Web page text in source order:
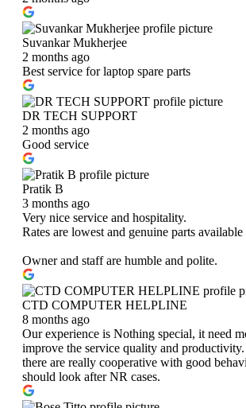
Suvankar Mukherjee
2 months ago
Best service for laptop spare parts
DR TECH SUPPORT
2 months ago
Good service
Pratik B
3 months ago
Very nice service and hospitality.
Rates are lowest and genuine parts
Owner and staff are humble and polite.
CTD COMPUTER HELPLINE
8 months ago
Our experience is Nothing special, it need
improve the service quality and productivity.
there are really cooperative with good
should look after NR cases.